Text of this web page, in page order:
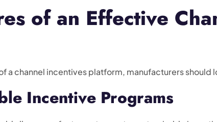
of an Effective
a channel incentives platform, manufacturers
Incentive Programs